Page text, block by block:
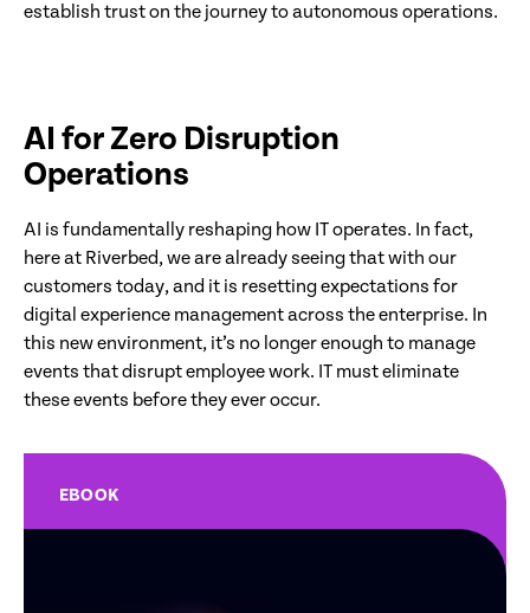
establish trust on the journey to autonomous operations.
AI for Zero Disruption
Operations
AI is fundamentally reshaping how IT operates. In fact,
here at Riverbed, we are already seeing that with our
customers today, and it is resetting expectations for
digital experience management across the enterprise. In
this new environment, it’s no longer enough to manage
events that disrupt employee work. IT must eliminate
these events before they ever occur.
EBOOK